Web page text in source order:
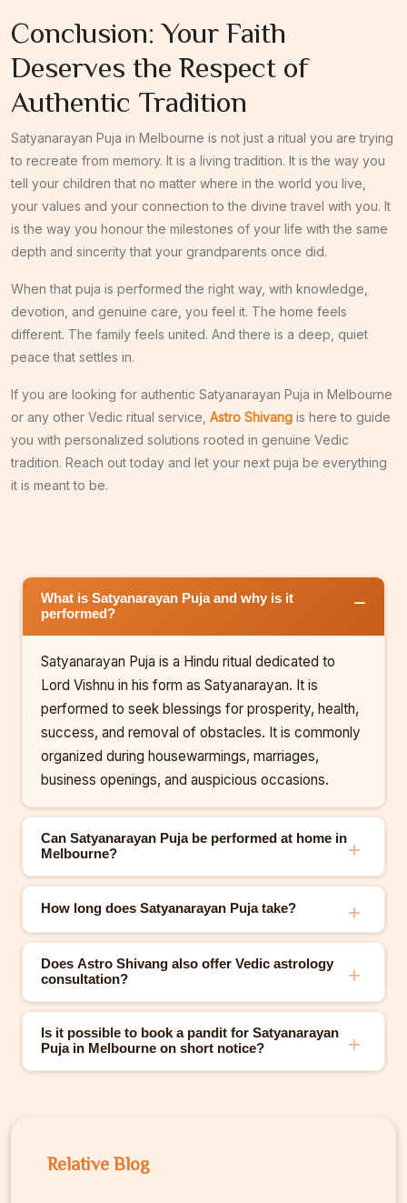
Conclusion: Your Faith
Deserves the Respect of
Authentic Tradition
Satyanarayan Puja in Melbourne is not just a ritual you are trying
to recreate from memory. It is a living tradition. It is the way you
tell your children that no matter where in the world you live,
your values and your connection to the divine travel with you. It
is the way you honour the milestones of your life with the same
depth and sincerity that your grandparents once did.
When that puja is performed the right way, with knowledge,
devotion, and genuine care, you feel it. The home feels
different. The family feels united. And there is a deep, quiet
peace that settles in.
If you are looking for authentic Satyanarayan Puja in Melbourne
or any other Vedic ritual service, Astro Shivang is here to guide
you with personalized solutions rooted in genuine Vedic
tradition. Reach out today and let your next puja be everything
it is meant to be.
What is Satyanarayan Puja and why is it
performed?
Satyanarayan Puja is a Hindu ritual dedicated to
Lord Vishnu in his form as Satyanarayan. It is
performed to seek blessings for prosperity, health,
success, and removal of obstacles. It is commonly
organized during housewarmings, marriages,
business openings, and auspicious occasions.
Can Satyanarayan Puja be performed at home in
Melbourne?
How long does Satyanarayan Puja take?
Does Astro Shivang also offer Vedic astrology
consultation?
Is it possible to book a pandit for Satyanarayan
Puja in Melbourne on short notice?
Relative Blog